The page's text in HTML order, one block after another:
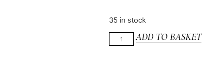
35 in stock
ADD TO BASKET